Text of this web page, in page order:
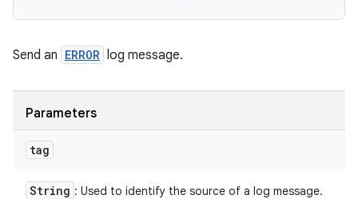
Send an ERROR log message.
Parameters
tag
String : Used to identify the source of a log message.